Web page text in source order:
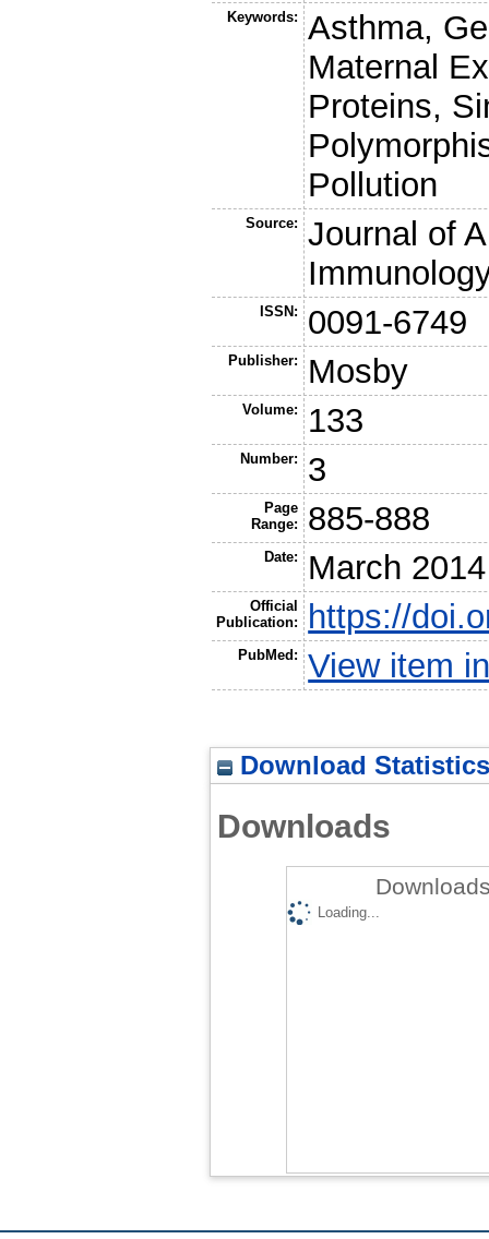
Keywords:
Asthma,
Maternal
Proteins,
Pollution
Source:
Journal of
ISSN: 0091-6749
Publisher: Mosby
Volume: 133
Number: 3
Page
Range:
885-888
Date: March 2014
Official
Publication:
https://
PubMed: View item
Download Statistics
Downloads
Loading...